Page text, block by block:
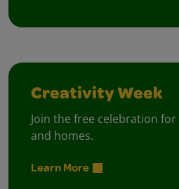
Creativity Week
Join the free celebration
and homes.
Learn More